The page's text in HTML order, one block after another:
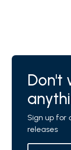
Don't
Sign up for
releases